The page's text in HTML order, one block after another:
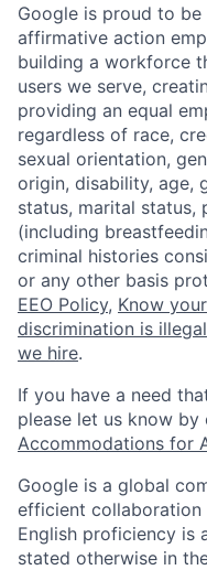
Google is proud to
affirmative action
building a workforce
users we serve,
providing an equal
regardless of race,
sexual orientation,
origin, disability, age,
status, marital status,
(including
criminal histories
or any other basis
EEO Policy, Know
discrimination is illegal
we hire.
If you have a need
please let us know
Accommodations for
Google is a global
efficient collaboration
English proficiency is
stated otherwise in